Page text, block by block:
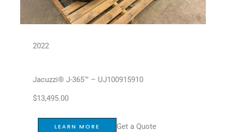
2022
Jacuzzi® J-365™ – UJ100915910
$13,495.00
LEARN MORE Get a Quote